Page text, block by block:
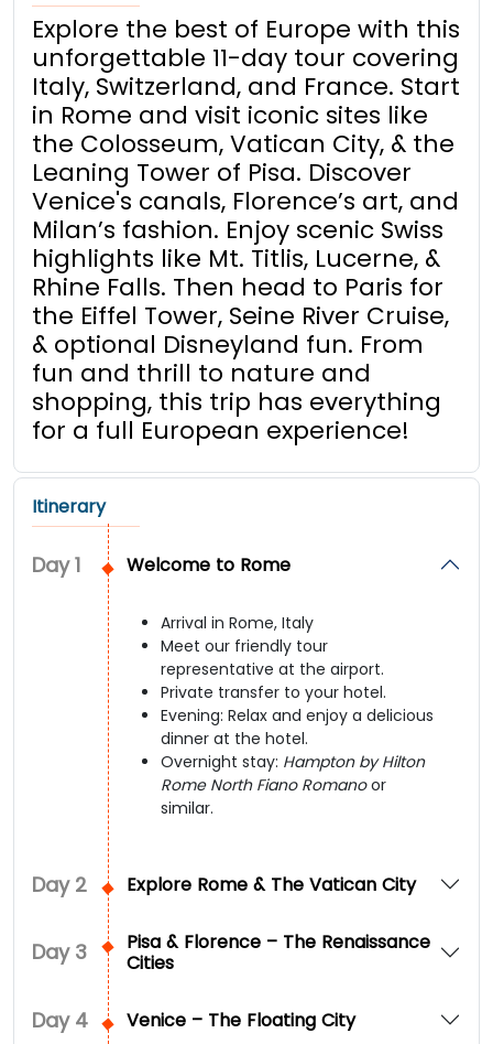
Explore the best of Europe with this
unforgettable 11-day tour covering
Italy, Switzerland, and France. Start
in Rome and visit iconic sites like
the Colosseum, Vatican City, & the
Leaning Tower of Pisa. Discover
Venice's canals, Florence’s art, and
Milan’s fashion. Enjoy scenic Swiss
highlights like Mt. Titlis, Lucerne, &
Rhine Falls. Then head to Paris for
the Eiffel Tower, Seine River Cruise,
& optional Disneyland fun. From
fun and thrill to nature and
shopping, this trip has everything
for a full European experience!
Itinerary
Day1 Welcome to Rome
Arrival in Rome, Italy
Meet our friendly tour
representative at the airport.
Private transfer to your hotel.
Evening: Relax and enjoy a delicious
dinner at the hotel.
Overnight stay: Hampton by Hilton
Rome North Fiano Romanoor
similar.
Day 2 Explore Rome & The Vatican City
Day 3
Pisa & Florence – The Renaissance
Cities
Day 4 Venice – The Floating City